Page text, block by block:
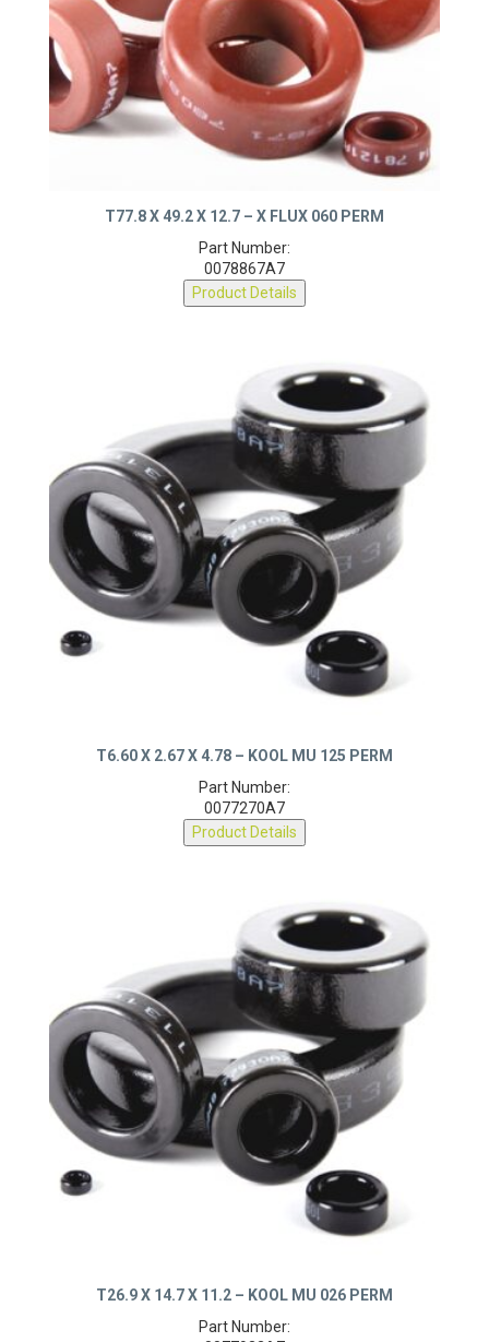
T77.8 X 49.2 X 12.7 – X FLUX 060 PERM
Part Number:
0078867A7
Product Details
T6.60 X 2.67 X 4.78 – KOOL MU 125 PERM
Part Number:
0077270A7
Product Details
T26.9 X 14.7 X 11.2 – KOOL MU 026 PERM
Part Number: